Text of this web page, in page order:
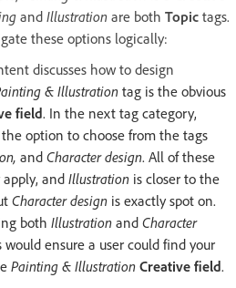
and Illustration are both Topic tags.
these options logically:
discusses how to design
& Illustration tag is the obvious
field. In the next tag category,
option to choose from the tags
and Character design. All of these
and Illustration is closer to the
Character design is exactly spot on.
both Illustration and Character
would ensure a user could find your
Painting & Illustration Creative field.